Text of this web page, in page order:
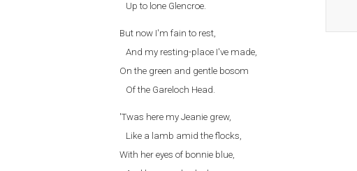
Up to lone Glencroe.
But now I'm fain to rest,
And my resting-place I've made,
On the green and gentle bosom
Of the Gareloch Head.
'Twas here my Jeanie grew,
Like a lamb amid the flocks,
With her eyes of bonnie blue,